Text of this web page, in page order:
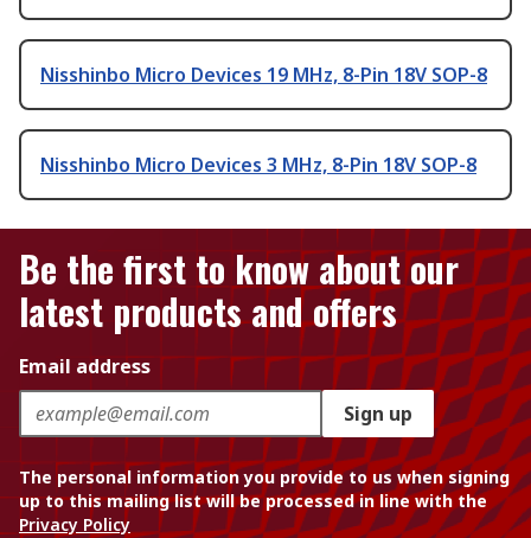
Nisshinbo Micro Devices 19 MHz, 8-Pin 18V SOP-8
Nisshinbo Micro Devices 3 MHz, 8-Pin 18V SOP-8
Be the first to know about our
latest products and offers
Email address
Sign up
The personal information you provide to us when signing
up to this mailing list will be processed in line with the
Privacy Policy